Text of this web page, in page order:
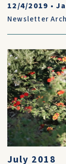
12/4/2019 •
Newsletter
July 2018